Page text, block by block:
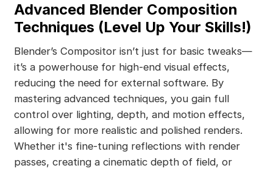
Advanced Blender Composition
Techniques (Level Up Your Skills!)
Blender’s Compositor isn’t just for basic tweaks—
it’s a powerhouse for high-end visual effects,
reducing the need for external software. By
mastering advanced techniques, you gain full
control over lighting, depth, and motion effects,
allowing for more realistic and polished renders.
Whether it's fine-tuning reflections with render
passes, creating a cinematic depth of field, or